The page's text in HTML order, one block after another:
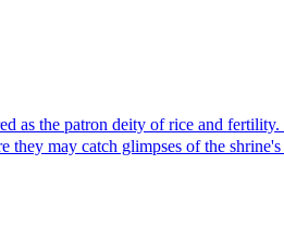
the patron deity of rice and
may catch glimpses of the